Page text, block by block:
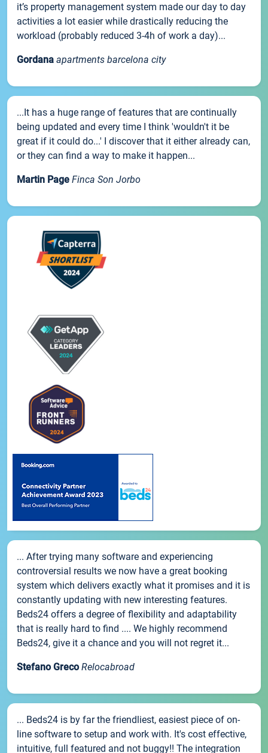
it’s property management system made our day to day
activities a lot easier while drastically reducing the
workload (probably reduced 3-4h of work a day)...
Gordana apartments barcelona city
...It has a huge range of features that are continually
being updated and every time I think 'wouldn't it be
great if it could do...' I discover that it either already can,
or they can find a way to make it happen...
Martin Page Finca Son Jorbo
... After trying many software and experiencing
controversial results we now have a great booking
system which delivers exactly what it promises and it is
constantly updating with new interesting features.
Beds24 offers a degree of flexibility and adaptability
that is really hard to find .... We highly recommend
Beds24, give it a chance and you will not regret it...
Stefano Greco Relocabroad
... Beds24 is by far the friendliest, easiest piece of on-
line software to setup and work with. It's cost effective,
intuitive, full featured and not buggy!! The integration